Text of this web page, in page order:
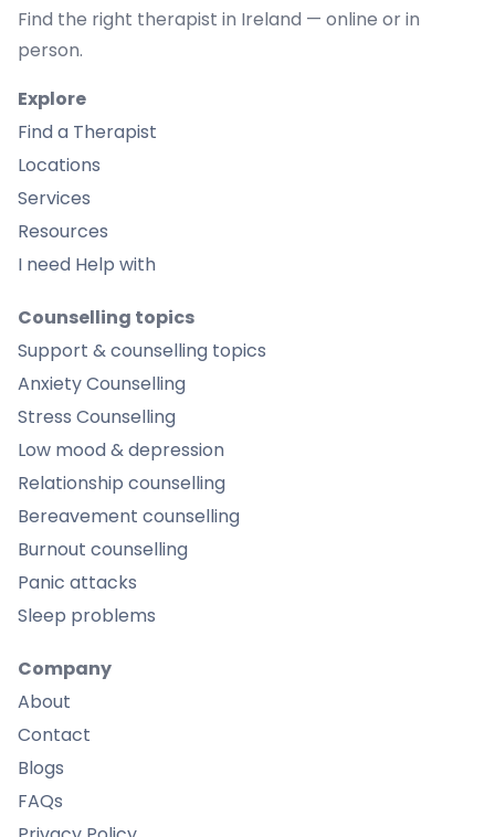
Find the right therapist in Ireland — online or in
person.
Explore
Find a Therapist
Locations
Services
Resources
I need Help with
Counselling topics
Support & counselling topics
Anxiety Counselling
Stress Counselling
Low mood & depression
Relationship counselling
Bereavement counselling
Burnout counselling
Panic attacks
Sleep problems
Company
About
Contact
Blogs
FAQs